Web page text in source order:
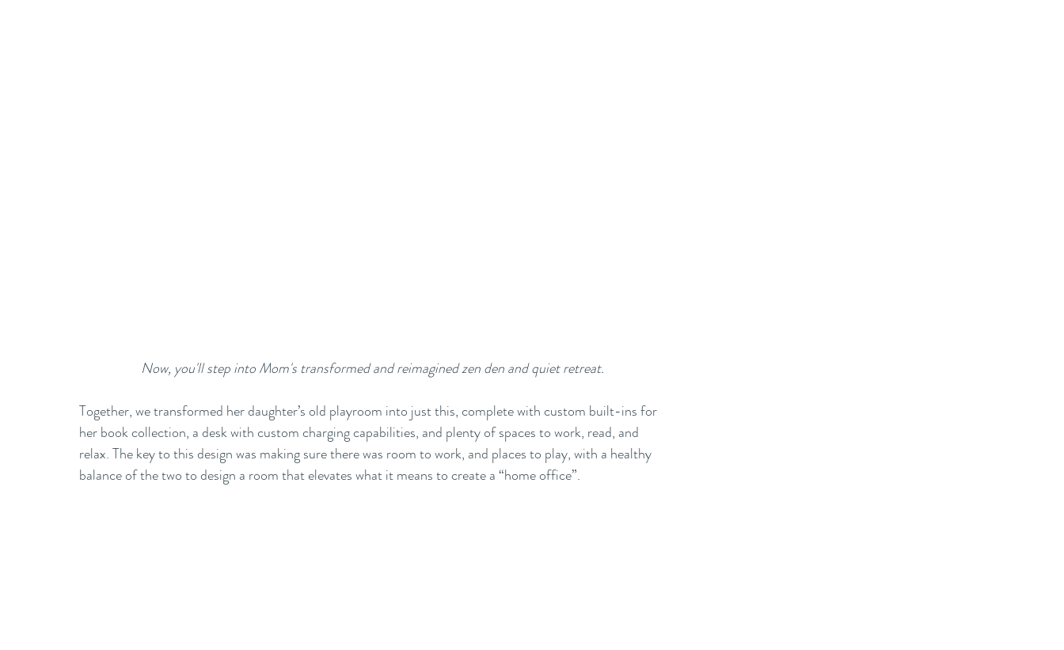
Now, you'll step into Mom's transformed and reimagined zen den and quiet retreat.
Together, we transformed her daughter’s old playroom into just this, complete with custom built-ins for
her book collection, a desk with custom charging capabilities, and plenty of spaces to work, read, and
relax. The key to this design was making sure there was room to work, and places to play, with a healthy
balance of the two to design a room that elevates what it means to create a “home office”.